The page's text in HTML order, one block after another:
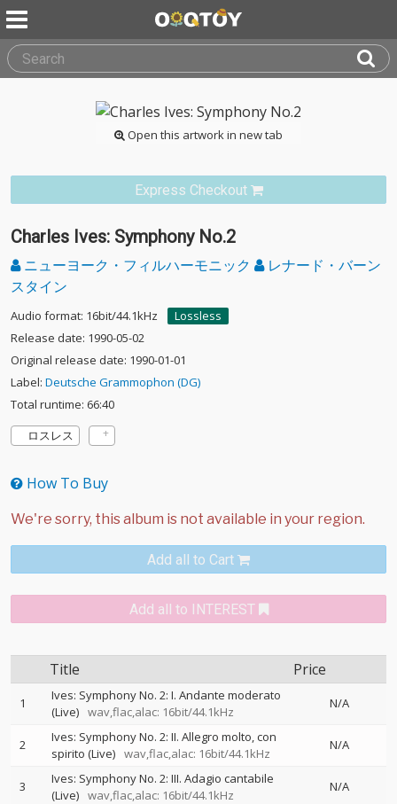
Open this artwork in new tab
Express Checkout
Charles Ives: Symphony No.2
ニューヨーク・フィルハーモニック
レナード・バーン
スタイン
Audio format: 16bit/44.1kHz
Lossless
Release date: 1990-05-02
Original release date: 1990-01-01
Label: Deutsche Grammophon (DG)
Total runtime: 66:40
ロスレス
How To Buy
Add all to Cart
Add all to INTEREST
Title Price
1
Ives: Symphony No. 2: I. Andante moderato
(Live) wav,flac,alac: 16bit/44.1kHz
N/A
2
Ives: Symphony No. 2: II. Allegro molto, con
spirito (Live) wav,flac,alac: 16bit/44.1kHz
N/A
3
Ives: Symphony No. 2: III. Adagio cantabile
(Live) wav,flac,alac: 16bit/44.1kHz
N/A